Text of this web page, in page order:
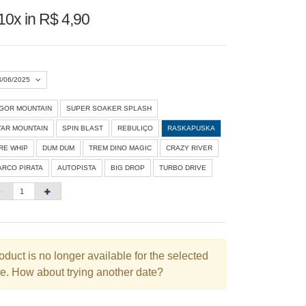
in R$ 4,90
06/2025
Agosto 2026 »
S Q Q S S
1
26 29
31
MOUNTAIN SUPER SOAKER SPLASH
MOUNTAIN SPIN BLAST REBULIÇO RASKAPUSKA
WHIP DUM DUM TREM DINO MAGIC CRAZY RIVER
PIRATA AUTOPISTA BIG DROP TURBO DRIVE
is no longer available for the selected
How about trying another date?